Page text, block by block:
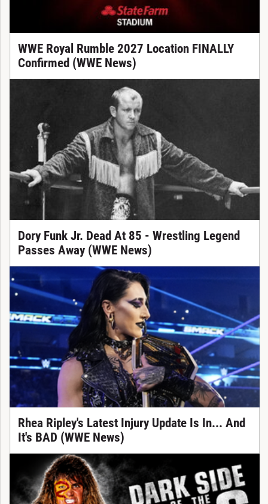
WWE Royal Rumble 2027 Location FINALLY
Confirmed (WWE News)
Dory Funk Jr. Dead At 85 - Wrestling Legend
Passes Away (WWE News)
Rhea Ripley's Latest Injury Update Is In... And
It's BAD (WWE News)